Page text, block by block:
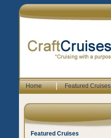
Home | Featured Cruises
Featured Cruises